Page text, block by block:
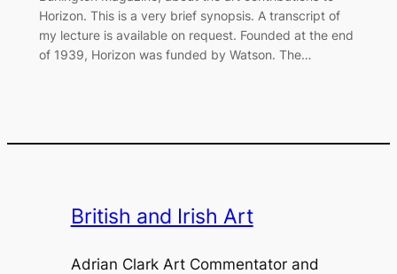
Horizon. This is a very brief synopsis. A transcript of
my lecture is available on request. Founded at the end
of 1939, Horizon was funded by Watson. The…
British and Irish Art
Adrian Clark Art Commentator and